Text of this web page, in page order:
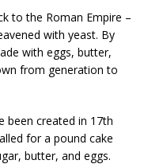
to the Roman Empire –
with yeast. By
with eggs, butter,
from generation to
been created in 17th
for a pound cake
butter, and eggs.